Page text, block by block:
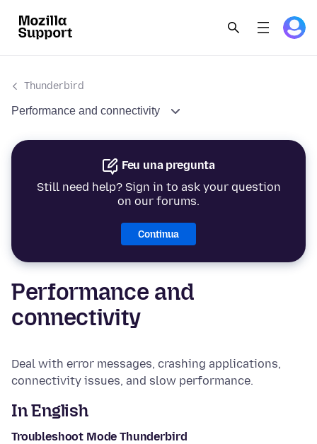
Thunderbird
Performance and connectivity
Feu una pregunta
Still need help? Sign in to ask your question
on our forums.
Continua
Performance and
connectivity
Deal with error messages, crashing applications,
connectivity issues, and slow performance.
In English
Troubleshoot Mode Thunderbird